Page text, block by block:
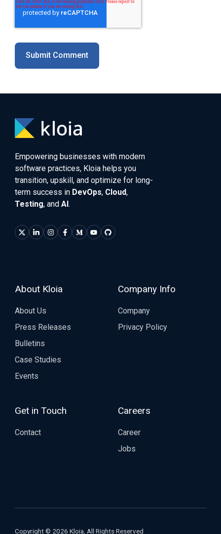
Empowering businesses with modern
software practices, Kloia helps you
transition, upskill, and optimize for long-
term success in DevOps, Cloud,
Testing, and AI .
About Kloia
About Us
Press Releases
Bulletins
Case Studies
Events
Company Info
Company
Privacy Policy
Get in Touch
Contact
Careers
Career
Jobs
Copyright © 2026 Kloia, All Rights Reserved